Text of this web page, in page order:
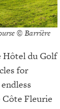
© Barrière
Hôtel du Golf
for
Côte Fleurie